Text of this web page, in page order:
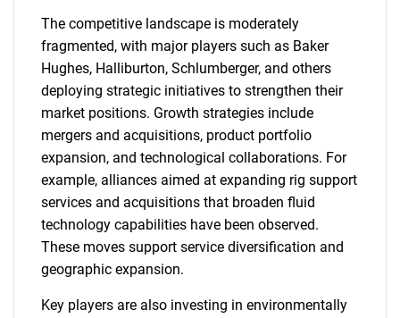
The competitive landscape is moderately
fragmented, with major players such as Baker
Hughes, Halliburton, Schlumberger, and others
deploying strategic initiatives to strengthen their
market positions. Growth strategies include
mergers and acquisitions, product portfolio
expansion, and technological collaborations. For
example, alliances aimed at expanding rig support
services and acquisitions that broaden fluid
technology capabilities have been observed.
These moves support service diversification and
geographic expansion.
Key players are also investing in environmentally